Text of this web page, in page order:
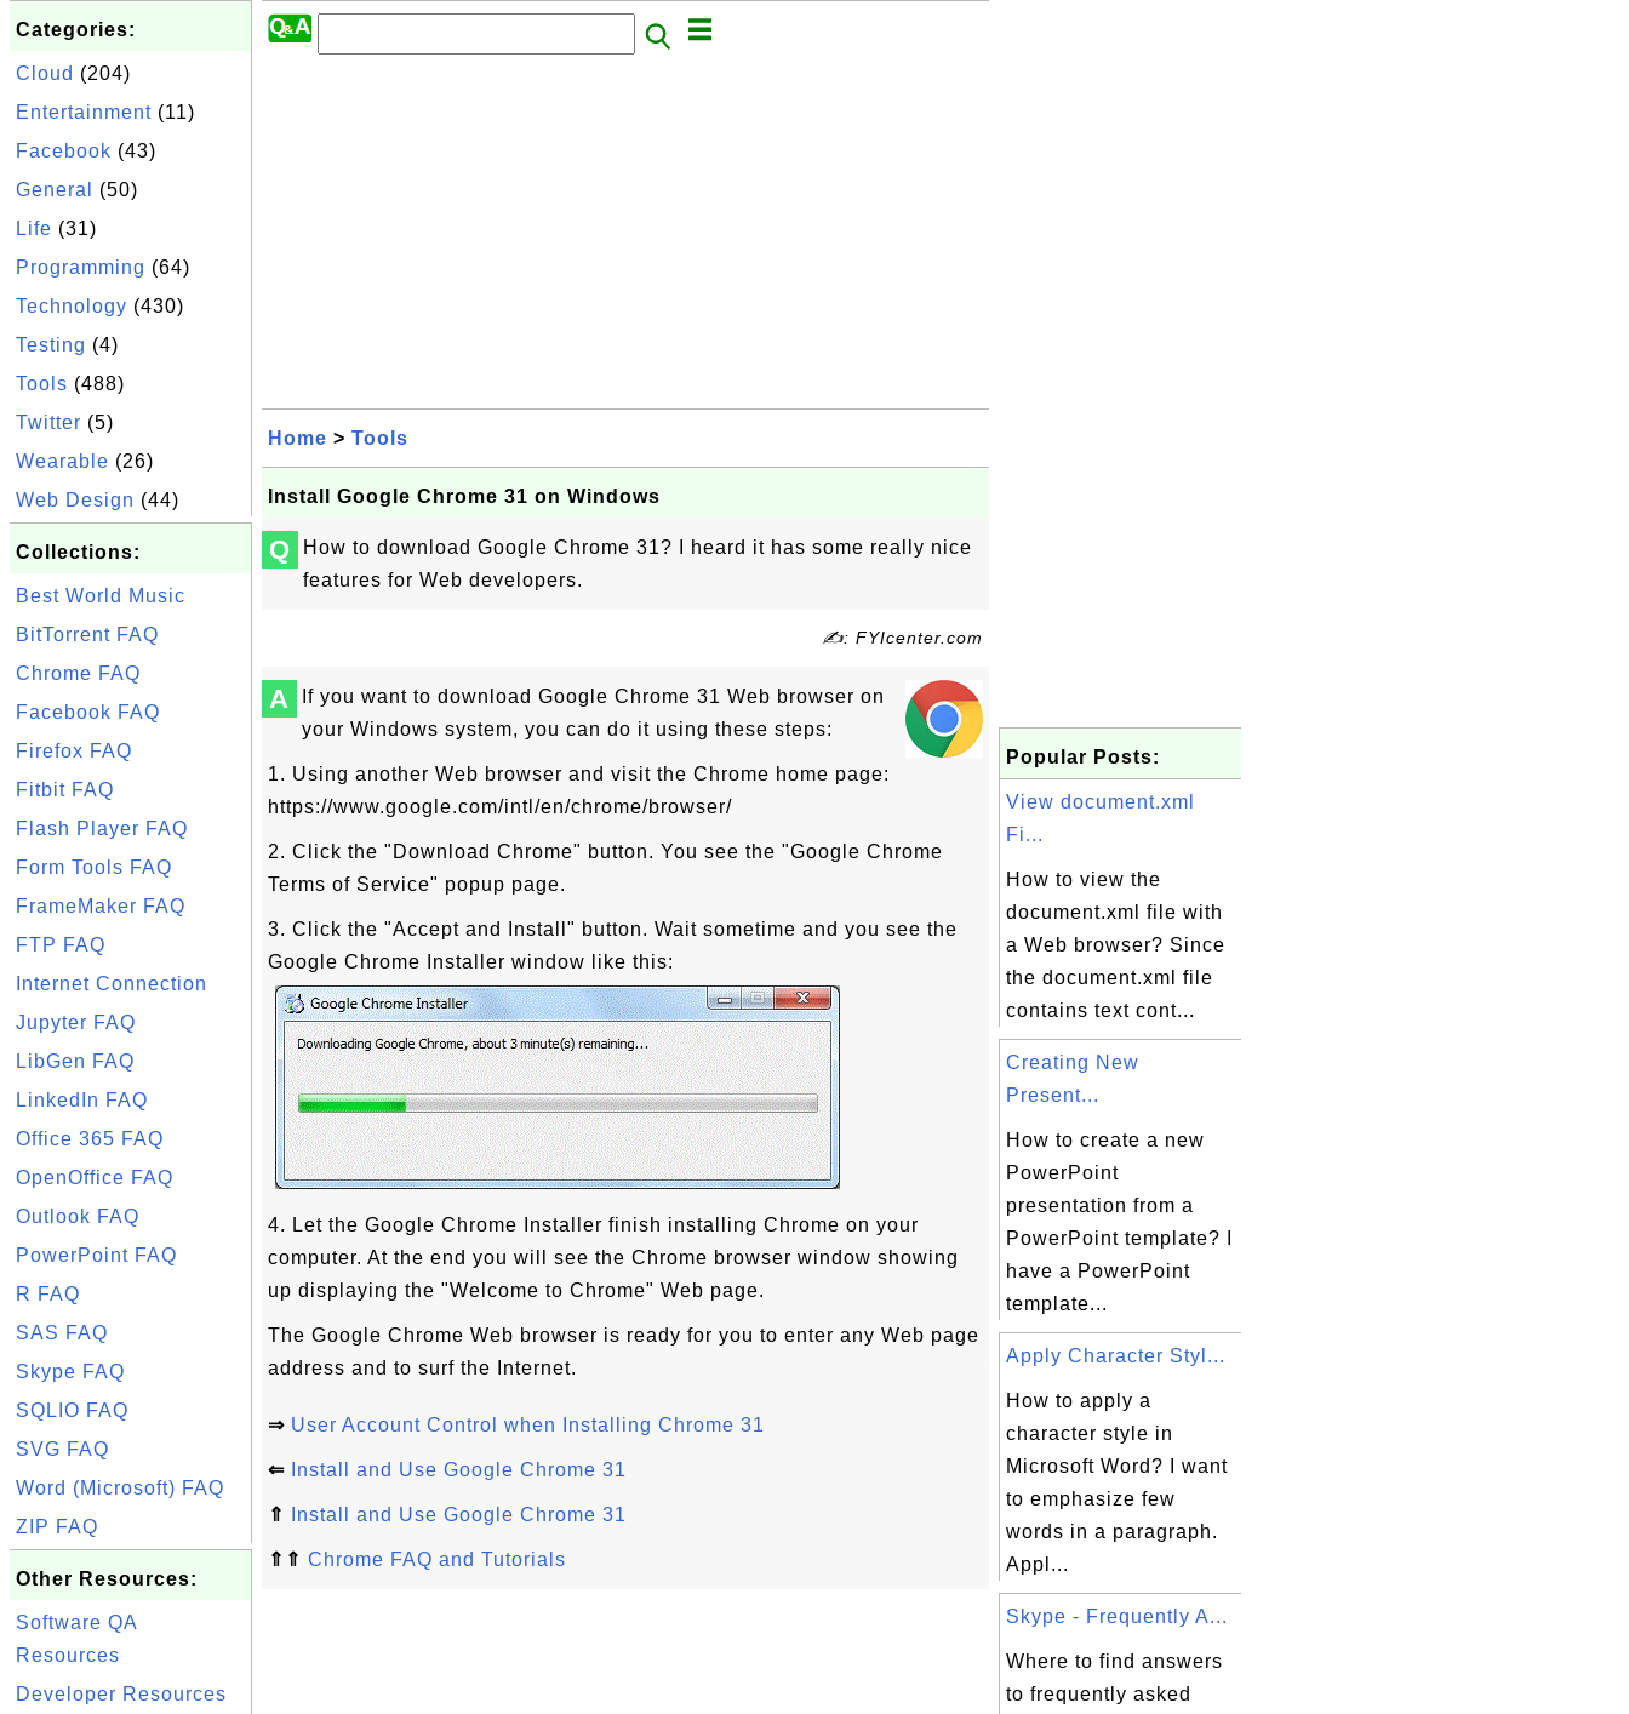
Categories:
Cloud (204)
Entertainment (11)
Facebook (43)
General
(50)
Life (31)
Programming (64)
Technology (430)
Testing (4)
Tools (488)
Twitter (5)
Wearable (26)
Web Design (44)
Collections:
Best World Music
BitTorrent FAQ
Chrome FAQ
Facebook FAQ
Firefox FAQ
Fitbit FAQ
Flash Player FAQ
Form Tools FAQ
FrameMaker FAQ
FTP FAQ
Internet Connection
Jupyter FAQ
LibGen FAQ
LinkedIn FAQ
Office 365 FAQ
OpenOffice FAQ
Outlook FAQ
PowerPoint FAQ
R FAQ
SAS FAQ
Skype FAQ
SQLIO FAQ
SVG FAQ
Word (Microsoft) FAQ
ZIP FAQ
Other Resources:
Software QA
Resources
Developer Resources
Home > Tools
Install Google Chrome 31 on Windows
Q
How to download Google Chrome 31? I heard it has some really nice
features for Web developers.
✍: FYIcenter.com
A
If you want to download Google Chrome 31 Web browser on
your Windows system, you can do it using these steps:
1. Using another Web browser and visit the Chrome home page:
https://www.google.com/intl/en/chrome/browser/
2. Click the "Download Chrome" button. You see the "Google Chrome
Terms of Service" popup page.
3. Click the "Accept and Install" button. Wait sometime and you see the
Google Chrome Installer window like this:
4. Let the Google Chrome Installer finish installing Chrome on your
computer. At the end you will see the Chrome browser window showing
up displaying the "Welcome to Chrome" Web page.
The Google Chrome Web browser is ready for you to enter any Web page
address and to surf the Internet.
⇒ User Account Control when Installing Chrome 31
⇐ Install and Use Google Chrome 31
⇑ Install and Use Google Chrome 31
⇑⇑ Chrome FAQ and Tutorials
Popular Posts:
View document.xml
Fi...
How to view the
document.xml file with
a Web browser? Since
the document.xml file
contains text cont...
Creating New
Present...
How to create a new
PowerPoint
presentation from a
PowerPoint template? I
have a PowerPoint
template...
Apply Character Styl...
How to apply a
character style in
Microsoft Word? I want
to emphasize few
words in a paragraph.
Appl...
Skype - Frequently A...
Where to find answers
to frequently asked